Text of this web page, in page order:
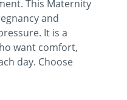
This Maternity
and
It is a
want comfort,
day. Choose